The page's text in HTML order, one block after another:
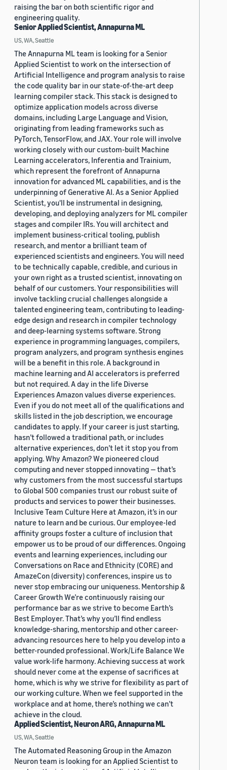
raising the bar on both scientific rigor and
engineering quality.
Senior Applied Scientist, Annapurna ML
US, WA, Seattle
The Annapurna ML team is looking for a Senior
Applied Scientist to work on the intersection of
Artificial Intelligence and program analysis to raise
the code quality bar in our state-of-the-art deep
learning compiler stack. This stack is designed to
optimize application models across diverse
domains, including Large Language and Vision,
originating from leading frameworks such as
PyTorch, TensorFlow, and JAX. Your role will involve
working closely with our custom-built Machine
Learning accelerators, Inferentia and Trainium,
which represent the forefront of Annapurna
innovation for advanced ML capabilities, and is the
underpinning of Generative AI. As a Senior Applied
Scientist, you'll be instrumental in designing,
developing, and deploying analyzers for ML compiler
stages and compiler IRs. You will architect and
implement business-critical tooling, publish
research, and mentor a brilliant team of
experienced scientists and engineers. You will need
to be technically capable, credible, and curious in
your own right as a trusted scientist, innovating on
behalf of our customers. Your responsibilities will
involve tackling crucial challenges alongside a
talented engineering team, contributing to leading-
edge design and research in compiler technology
and deep-learning systems software. Strong
experience in programming languages, compilers,
program analyzers, and program synthesis engines
will be a benefit in this role. A background in
machine learning and AI accelerators is preferred
but not required. A day in the life Diverse
Experiences Amazon values diverse experiences.
Even if you do not meet all of the qualifications and
skills listed in the job description, we encourage
candidates to apply. If your career is just starting,
hasn’t followed a traditional path, or includes
alternative experiences, don’t let it stop you from
applying. Why Amazon? We pioneered cloud
computing and never stopped innovating — that’s
why customers from the most successful startups
to Global 500 companies trust our robust suite of
products and services to power their businesses.
Inclusive Team Culture Here at Amazon, it’s in our
nature to learn and be curious. Our employee-led
affinity groups foster a culture of inclusion that
empower us to be proud of our differences. Ongoing
events and learning experiences, including our
Conversations on Race and Ethnicity (CORE) and
AmazeCon (diversity) conferences, inspire us to
never stop embracing our uniqueness. Mentorship &
Career Growth We’re continuously raising our
performance bar as we strive to become Earth’s
Best Employer. That’s why you’ll find endless
knowledge-sharing, mentorship and other career-
advancing resources here to help you develop into a
better-rounded professional. Work/Life Balance We
value work-life harmony. Achieving success at work
should never come at the expense of sacrifices at
home, which is why we strive for flexibility as part of
our working culture. When we feel supported in the
workplace and at home, there’s nothing we can’t
achieve in the cloud.
Applied Scientist, Neuron ARG, Annapurna ML
US, WA, Seattle
The Automated Reasoning Group in the Amazon
Neuron team is looking for an Applied Scientist to